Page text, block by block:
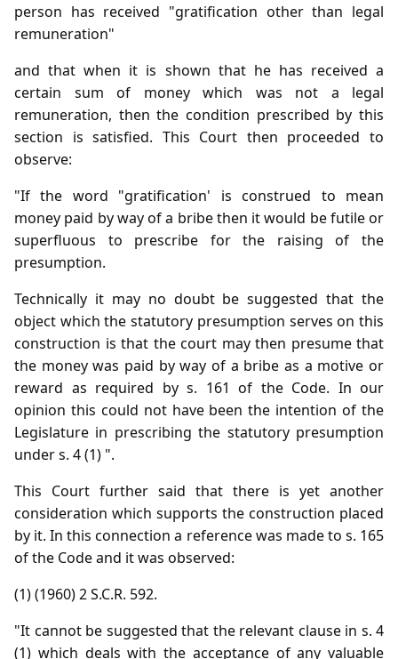
person has received "gratification other than legal
remuneration"
and that when it is shown that he has received a
certain sum of money which was not a legal
remuneration, then the condition prescribed by this
section is satisfied. This Court then proceeded to
observe:
"If the word "gratification' is construed to mean
money paid by way of a bribe then it would be futile or
superfluous to prescribe for the raising of the
presumption.
Technically it may no doubt be suggested that the
object which the statutory presumption serves on this
construction is that the court may then presume that
the money was paid by way of a bribe as a motive or
reward as required by s. 161 of the Code. In our
opinion this could not have been the intention of the
Legislature in prescribing the statutory presumption
under s. 4 (1) ".
This Court further said that there is yet another
consideration which supports the construction placed
by it. In this connection a reference was made to s. 165
of the Code and it was observed:
(1) (1960) 2 S.C.R. 592.
"It cannot be suggested that the relevant clause in s. 4
(1) which deals with the acceptance of any valuable